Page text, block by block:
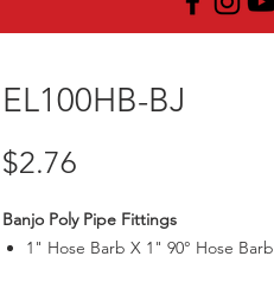
EL100HB-BJ
$2.76
Banjo Poly Pipe Fittings
1" Hose Barb X 1" 90° Hose Barb